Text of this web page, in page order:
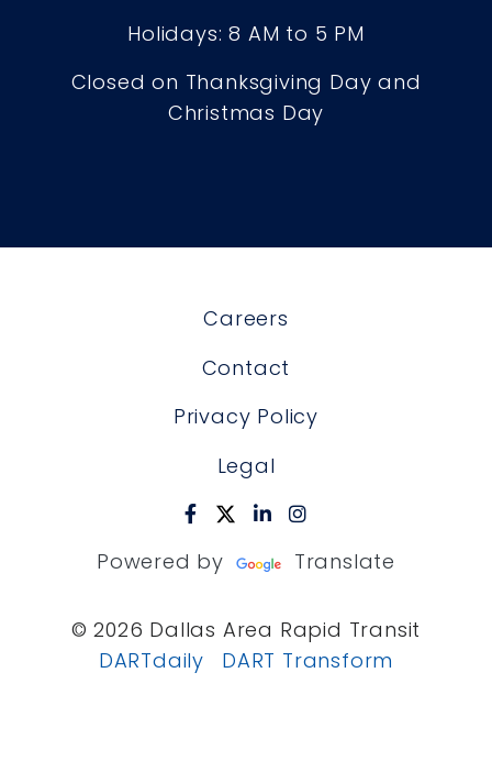
Holidays: 8 AM to 5 PM
Closed on Thanksgiving Day and
Christmas Day
Careers
Contact
Privacy Policy
Legal
Powered by Translate
© 2026 Dallas Area Rapid Transit
DARTdaily
DART Transform